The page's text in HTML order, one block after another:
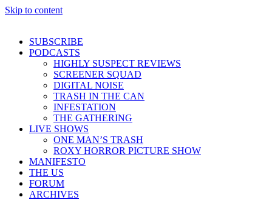
Skip to content
SUBSCRIBE
PODCASTS
HIGHLY SUSPECT REVIEWS
SCREENER SQUAD
DIGITAL NOISE
TRASH IN THE CAN
INFESTATION
THE GATHERING
LIVE SHOWS
ONE MAN’S TRASH
ROXY HORROR PICTURE SHOW
MANIFESTO
THE US
FORUM
ARCHIVES